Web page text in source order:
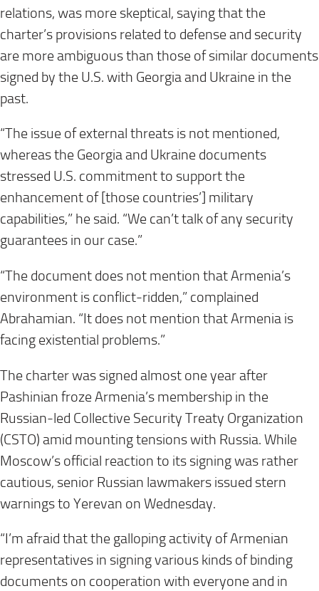
relations, was more skeptical, saying that the
charter’s provisions related to defense and security
are more ambiguous than those of similar documents
signed by the U.S. with Georgia and Ukraine in the
past.
“The issue of external threats is not mentioned,
whereas the Georgia and Ukraine documents
stressed U.S. commitment to support the
enhancement of [those countries’] military
capabilities,” he said. “We can’t talk of any security
guarantees in our case.”
“The document does not mention that Armenia’s
environment is conflict-ridden,” complained
Abrahamian. “It does not mention that Armenia is
facing existential problems.”
The charter was signed almost one year after
Pashinian froze Armenia’s membership in the
Russian-led Collective Security Treaty Organization
(CSTO) amid mounting tensions with Russia. While
Moscow’s official reaction to its signing was rather
cautious, senior Russian lawmakers issued stern
warnings to Yerevan on Wednesday.
“I’m afraid that the galloping activity of Armenian
representatives in signing various kinds of binding
documents on cooperation with everyone and in